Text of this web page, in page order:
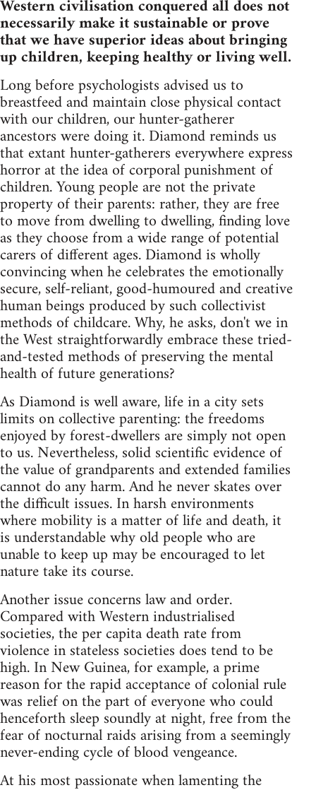
Western civilisation conquered all does not
necessarily make it sustainable or prove
that we have superior ideas about bringing
up children, keeping healthy or living well.
Long before psychologists advised us to
breastfeed and maintain close physical contact
with our children, our hunter-gatherer
ancestors were doing it. Diamond reminds us
that extant hunter-gatherers everywhere express
horror at the idea of corporal punishment of
children. Young people are not the private
property of their parents: rather, they are free
to move from dwelling to dwelling, finding love
as they choose from a wide range of potential
carers of different ages. Diamond is wholly
convincing when he celebrates the emotionally
secure, self-reliant, good-humoured and creative
human beings produced by such collectivist
methods of childcare. Why, he asks, don't we in
the West straightforwardly embrace these tried-
and-tested methods of preserving the mental
health of future generations?
As Diamond is well aware, life in a city sets
limits on collective parenting: the freedoms
enjoyed by forest-dwellers are simply not open
to us. Nevertheless, solid scientific evidence of
the value of grandparents and extended families
cannot do any harm. And he never skates over
the difficult issues. In harsh environments
where mobility is a matter of life and death, it
is understandable why old people who are
unable to keep up may be encouraged to let
nature take its course.
Another issue concerns law and order.
Compared with Western industrialised
societies, the per capita death rate from
violence in stateless societies does tend to be
high. In New Guinea, for example, a prime
reason for the rapid acceptance of colonial rule
was relief on the part of everyone who could
henceforth sleep soundly at night, free from the
fear of nocturnal raids arising from a seemingly
never-ending cycle of blood vengeance.
At his most passionate when lamenting the